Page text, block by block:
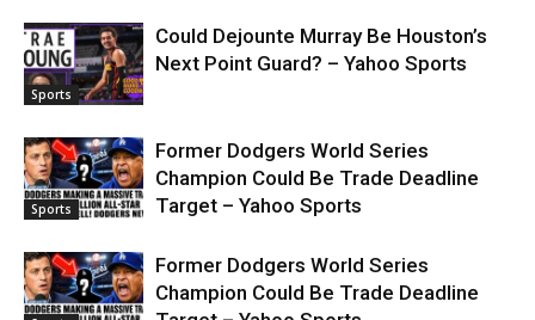
Sports
Could Dejounte Murray Be Houston’s
Next Point Guard? – Yahoo Sports
Sports
Former Dodgers World Series
Champion Could Be Trade Deadline
Target – Yahoo Sports
Former Dodgers World Series
Champion Could Be Trade Deadline